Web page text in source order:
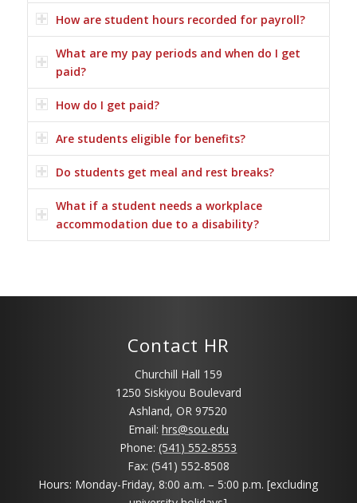
How are student hours recorded for payroll?
What are my pay periods and when do I get
paid?
How do I get paid?
Are students eligible for benefits?
Do students get meal and rest breaks?
What if a student needs a workplace
accommodation due to a disability?
Contact HR
Churchill Hall 159
1250 Siskiyou Boulevard
Ashland, OR 97520
Email: hrs@sou.edu
Phone:(541) 552-8553
Fax: (541) 552-8508
Hours: Monday-Friday, 8:00 a.m. – 5:00 p.m. [excluding